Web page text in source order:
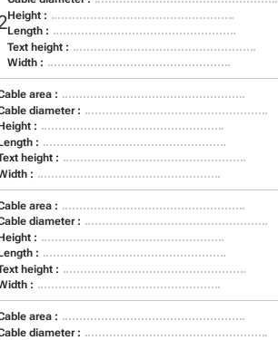
Height :
Length :
Text height :
Width :
area :
diameter :
:
:
height :
:
area :
diameter :
:
:
height :
:
area :
diameter :